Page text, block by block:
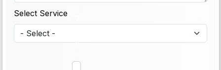
Select Service
1